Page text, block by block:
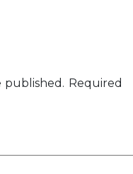
published. Required